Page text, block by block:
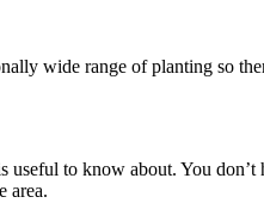
wide range of planting so
to know about. You
area.